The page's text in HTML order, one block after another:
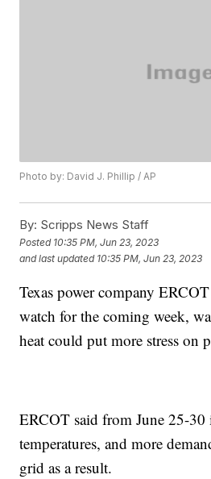
Photo by: David J. Phillip / AP
By: Scripps News Staff
Posted 10:35 PM, Jun 23, 2023
and last updated 10:35 PM, Jun 23, 2023
Texas power company
watch for the coming week,
heat could put more stress on
ERCOT said from June 25-30
temperatures, and more
grid as a result.